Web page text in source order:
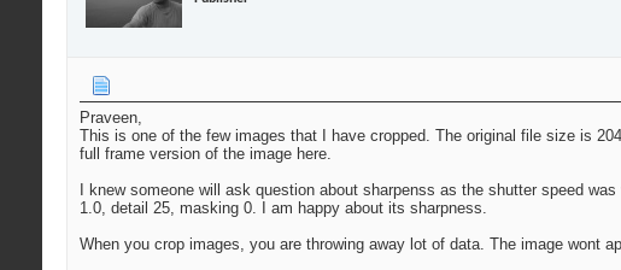
Praveen,
This is one of the few images that I have cropped. The original file size is
full frame version of the image here.
I knew someone will ask question about sharpenss as the shutter speed
1.0, detail 25, masking 0. I am happy about its sharpness.
When you crop images, you are throwing away lot of data. The image wont